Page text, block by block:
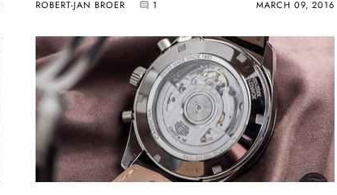
ROBERT-JAN BROER 1 MARCH 09, 2016